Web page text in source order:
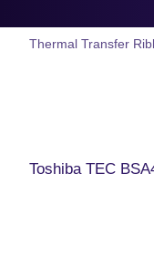
Thermal Transfer
Toshiba TEC